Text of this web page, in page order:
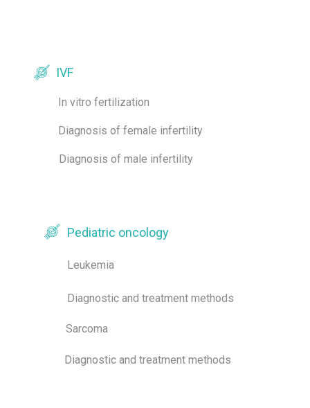
IVF
In vitro fertilization
Diagnosis of female infertility
Diagnosis of male infertility
Pediatric oncology
Leukemia
Diagnostic and treatment methods
Sarcoma
Diagnostic and treatment methods